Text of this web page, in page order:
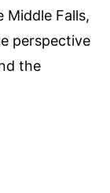
Falls,
perspective
the